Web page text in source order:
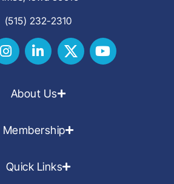
(515) 232-2310
About Us
Membership
Quick Links